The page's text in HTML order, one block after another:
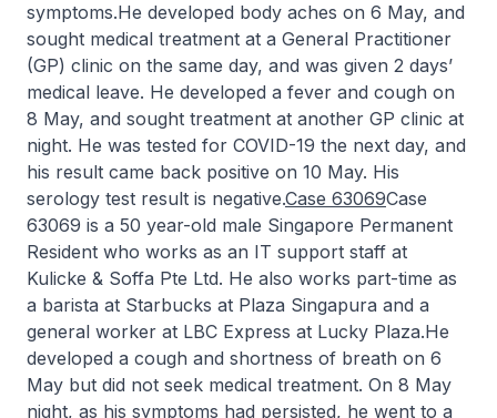
symptoms.He developed body aches on 6 May, and
sought medical treatment at a General Practitioner
(GP) clinic on the same day, and was given 2 days’
medical leave. He developed a fever and cough on
8 May, and sought treatment at another GP clinic at
night. He was tested for COVID-19 the next day, and
his result came back positive on 10 May. His
serology test result is negative.Case 63069Case
63069 is a 50 year-old male Singapore Permanent
Resident who works as an IT support staff at
Kulicke & Soffa Pte Ltd. He also works part-time as
a barista at Starbucks at Plaza Singapura and a
general worker at LBC Express at Lucky Plaza.He
developed a cough and shortness of breath on 6
May but did not seek medical treatment. On 8 May
night, as his symptoms had persisted, he went to a